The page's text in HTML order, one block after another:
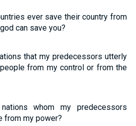
ever save their country from
can save you?
that my predecessors utterly
from my control or from the
whom my predecessors
from my power?